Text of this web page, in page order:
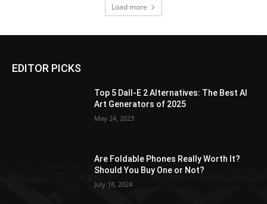
Load more
EDITOR PICKS
Top 5 Dall-E 2 Alternatives: The Best AI
Art Generators of 2025
May 24, 2023
Are Foldable Phones Really Worth It?
Should You Buy One or Not?
July 18, 2024